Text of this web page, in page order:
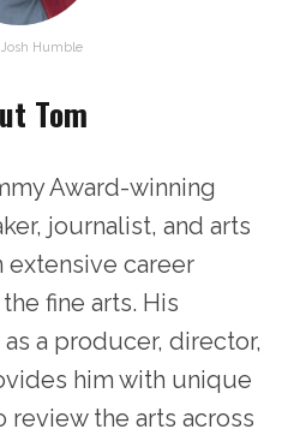
Humble
Tom
Award-winning
journalist, and arts
extensive career
fine arts. His
a producer, director,
him with unique
review the arts across